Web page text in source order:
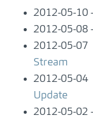
2012-05-10
2012-05-08
2012-05-07
Stream
2012-05-04
Update
2012-05-02